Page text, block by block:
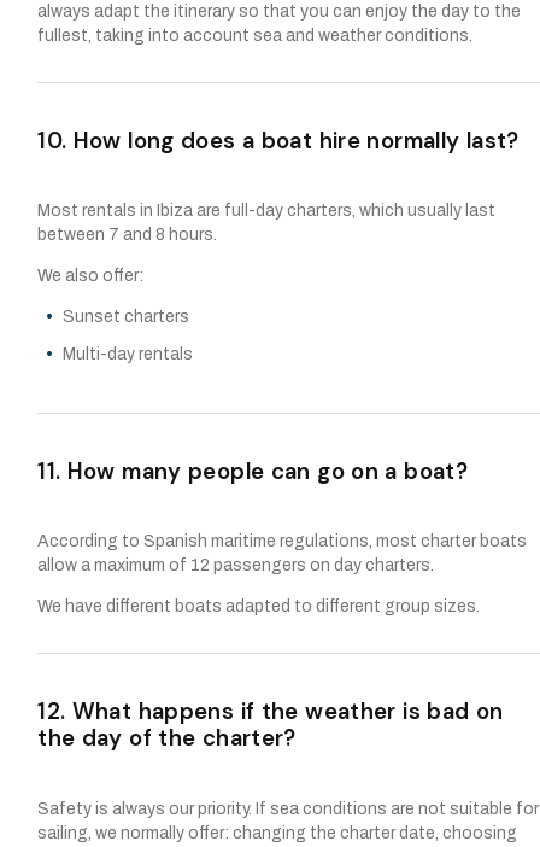
always adapt the itinerary so that you can enjoy the day to the
fullest, taking into account sea and weather conditions.
10. How long does a boat hire normally last?
Most rentals in Ibiza are full-day charters, which usually last
between 7 and 8 hours.
We also offer:
Sunset charters
Multi-day rentals
11. How many people can go on a boat?
According to Spanish maritime regulations, most charter boats
allow a maximum of 12 passengers on day charters.
We have different boats adapted to different group sizes.
12. What happens if the weather is bad on
the day of the charter?
Safety is always our priority. If sea conditions are not suitable for
sailing, we normally offer: changing the charter date, choosing